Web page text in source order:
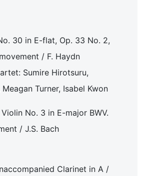
30 in E-flat, Op. 33 No. 2,
/ F. Haydn
Sumire Hirotsuru,
Turner, Isabel Kwon
No. 3 in E-major BWV.
/ J.S. Bach
Clarinet in A /